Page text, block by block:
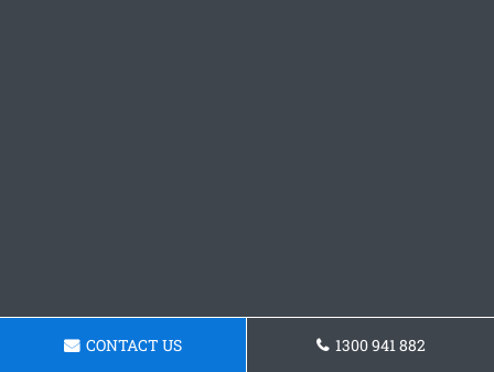
CONTACT US 1300 941 882